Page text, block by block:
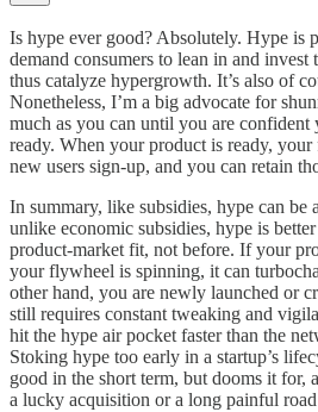
Is hype ever good? Absolutely. Hype is
demand consumers to lean in and
thus catalyze hypergrowth. It’s also of
Nonetheless, I’m a big advocate for
much as you can until you are confident
ready. When your product is ready,
new users sign-up, and you can retain
In summary, like subsidies, hype can be
unlike economic subsidies, hype is
product-market fit, not before. If your
your flywheel is spinning, it can
other hand, you are newly launched or
still requires constant tweaking and
hit the hype air pocket faster than the
Stoking hype too early in a startup’s
good in the short term, but dooms it for,
a lucky acquisition or a long painful